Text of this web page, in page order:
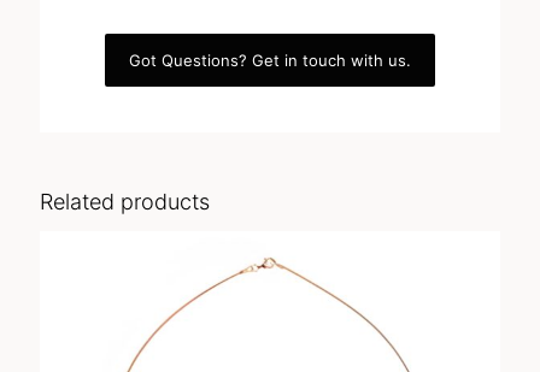
Got Questions? Get in touch with us.
Related products